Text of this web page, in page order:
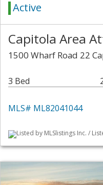
Active
Capitola Area
1500 Wharf Road 22
3 Bed
MLS# ML82041044
Listed by MLSlistings Inc. /